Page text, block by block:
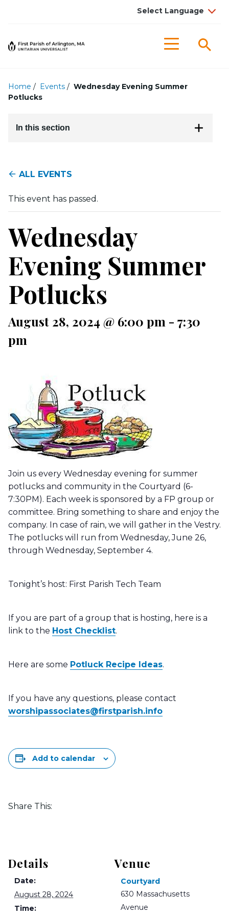
Menu
Home / Events / Wednesday Evening Summer
Potlucks
In this section
ALL EVENTS
This event has passed.
Wednesday
Evening Summer
Potlucks
August 28, 2024 @ 6:00 pm - 7:30
pm
Join us every Wednesday evening for summer
potlucks and community in the Courtyard (6-
7:30PM). Each week is sponsored by a FP group or
committee. Bring something to share and enjoy the
company. In case of rain, we will gather in the Vestry.
The potlucks will run from Wednesday, June 26,
through Wednesday, September 4.
Tonight’s host: First Parish Tech Team
If you are part of a group that is hosting, here is a
link to the Host Checklist.
Here are some Potluck Recipe Ideas.
If you have any questions, please contact
worshipassociates@firstparish.info
Add to calendar
Share This:
Details
Date:
August 28, 2024
Time:
Venue
Courtyard
630 Massachusetts
Avenue